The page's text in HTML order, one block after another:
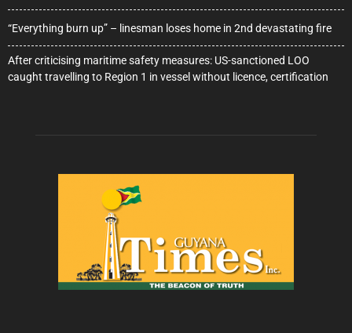
“Everything burn up” – linesman loses home in 2nd devastating fire
After criticising maritime safety measures: US-sanctioned LOO
caught travelling to Region 1 in vessel without licence, certification